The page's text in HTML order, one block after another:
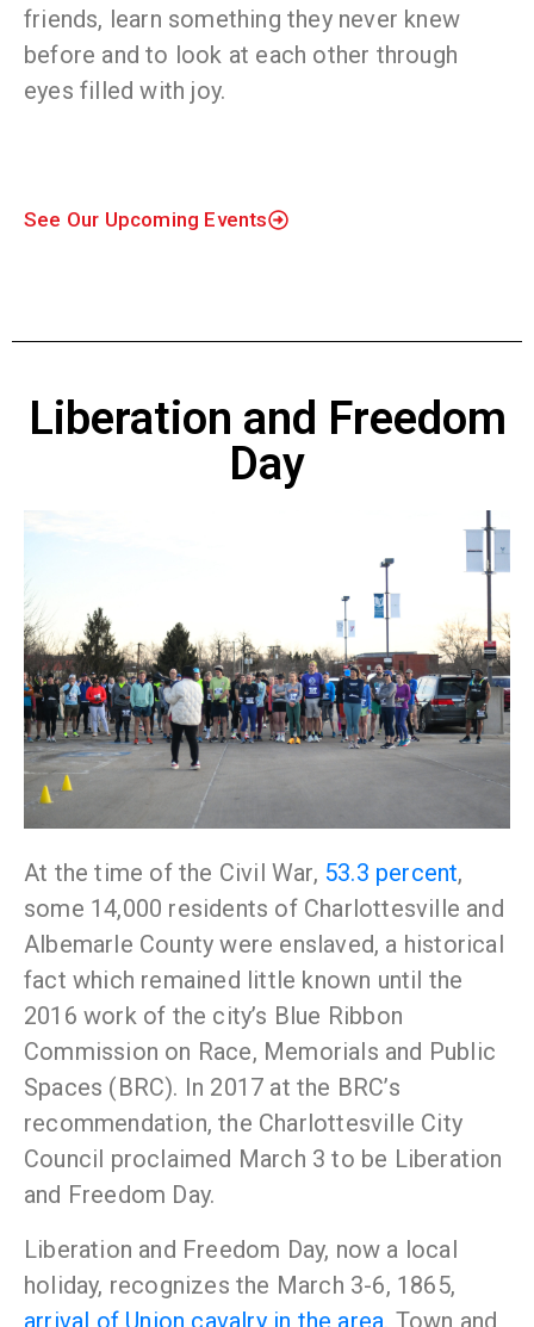
friends, learn something they never knew
before and to look at each other through
eyes filled with joy.
See Our Upcoming Events
Liberation and Freedom
Day
At the time of the Civil War, 53.3 percent,
some 14,000 residents of Charlottesville and
Albemarle County were enslaved, a historical
fact which remained little known until the
2016 work of the city’s Blue Ribbon
Commission on Race, Memorials and Public
Spaces (BRC). In 2017 at the BRC’s
recommendation, the Charlottesville City
Council proclaimed March 3 to be Liberation
and Freedom Day.
Liberation and Freedom Day, now a local
holiday, recognizes the March 3-6, 1865,